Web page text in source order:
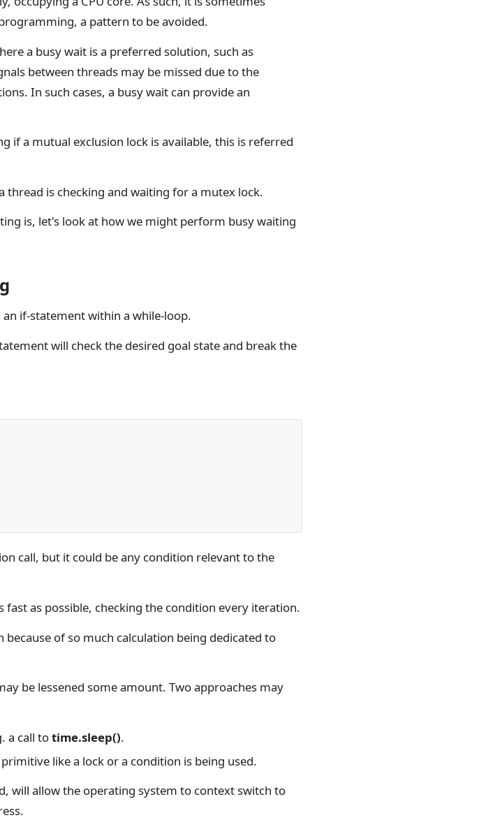
a pattern to be avoided.
a busy wait is a preferred solution, such as
between threads may be missed due to the
In such cases, a busy wait can provide an
if a mutual exclusion lock is available, this is referred
thread is checking and waiting for a mutex lock.
is, let's look at how we might perform busy waiting
if-statement within a while-loop.
will check the desired goal state and break the
call, but it could be any condition relevant to the
fast as possible, checking the condition every iteration.
of so much calculation being dedicated to
be lessened some amount. Two approaches may
a call totime.sleep().
like a lock or a condition is being used.
will allow the operating system to context switch to